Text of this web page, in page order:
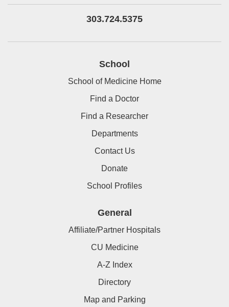
303.724.5375
School
School of Medicine Home
Find a Doctor
Find a Researcher
Departments
Contact Us
Donate
School Profiles
General
Affiliate/Partner Hospitals
CU Medicine
A-Z Index
Directory
Map and Parking